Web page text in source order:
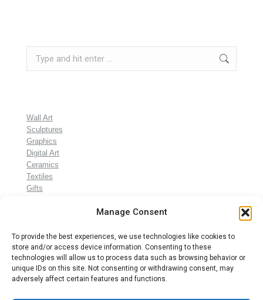
Manage Consent
To provide the best experiences, we use technologies like cookies to
store and/or access device information. Consenting to these
technologies will allow us to process data such as browsing behavior or
unique IDs on this site. Not consenting or withdrawing consent, may
adversely affect certain features and functions.
Wall Art
Sculptures
Graphics
Digital Art
Ceramics
Textiles
Gifts